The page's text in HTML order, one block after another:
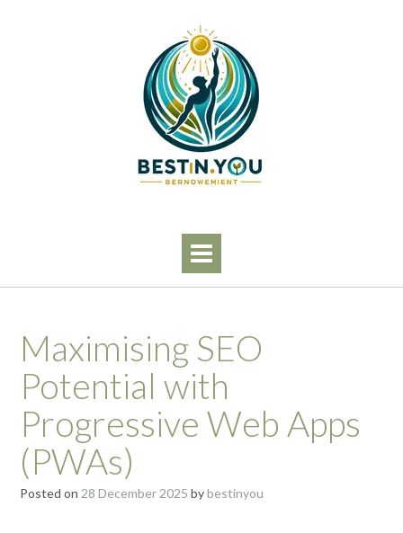
Maximising SEO
Potential with
Progressive Web Apps
(PWAs)
Posted on 28 December 2025 bybestinyou